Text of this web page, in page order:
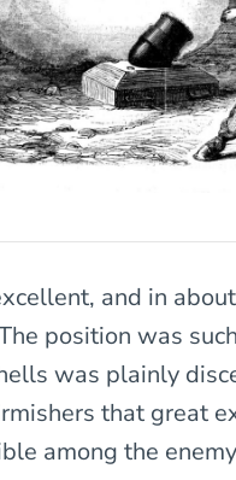
and in
position was
was plainly
that great
among the